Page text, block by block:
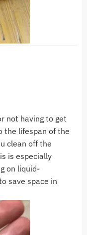
not having to get
the lifespan of the
clean off the
is especially
on liquid-
save space in